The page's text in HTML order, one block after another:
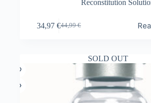
Reconstitution
44,99€
Original
34,97€Current
SOLD OUT